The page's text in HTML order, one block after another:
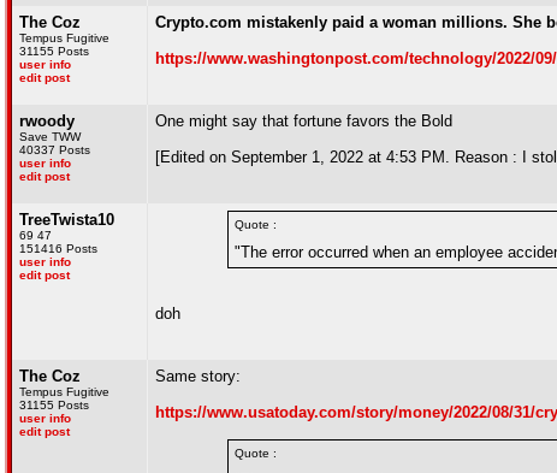
The Coz
Tempus Fugitive
31155 Posts
user info
edit post
Crypto.com mistakenly paid a woman millions. She
https://www.washingtonpost.com/technology/2022/
rwoody
Save TWW
40337 Posts
user info
edit post
One might say that fortune favors the Bold
[Edited on September 1, 2022 at 4:53 PM. Reason : I
TreeTwista10
69 47
151416 Posts
user info
edit post
Quote :
"The error occurred when an employee
doh
The Coz
Tempus Fugitive
31155 Posts
user info
edit post
Same story:
https://www.usatoday.com/story/money/2022/08/31/
Quote :